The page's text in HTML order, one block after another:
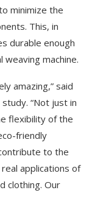
minimize the
This, in
durable enough
machine.
amazing,” said
“Not just in
flexibility of the
friendly
to the
applications of
clothing. Our